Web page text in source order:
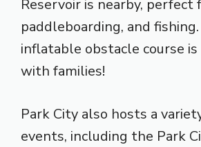
Reservoir is nearby, perfect
paddleboarding, and
inflatable obstacle course
with families!
Park City also hosts a
events, including the Park